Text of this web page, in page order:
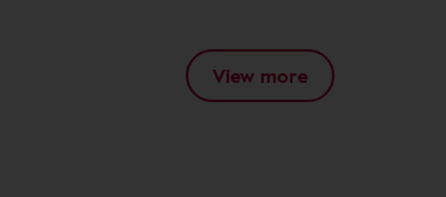
View more